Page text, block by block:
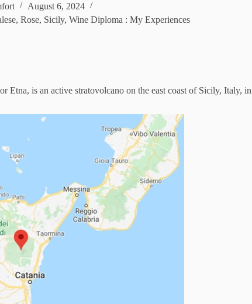
August 6, 2024
, Rose, Sicily, Wine Diploma : My Experiences
is an active stratovolcano on the east coast of Sicily, Italy,